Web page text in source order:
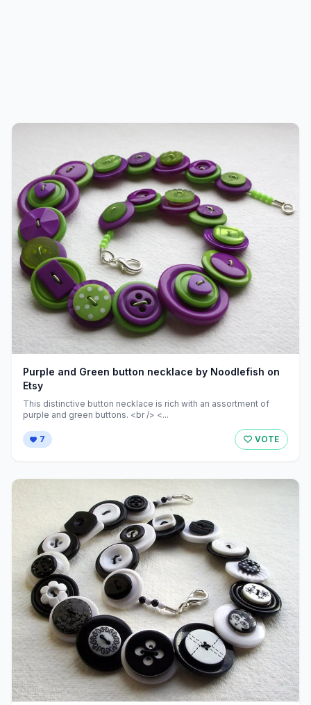
Purple and Green button necklace by Noodlefish on
Etsy
This distinctive button necklace is rich with an assortment of
purple and green buttons. <br /> <...
7 VOTE